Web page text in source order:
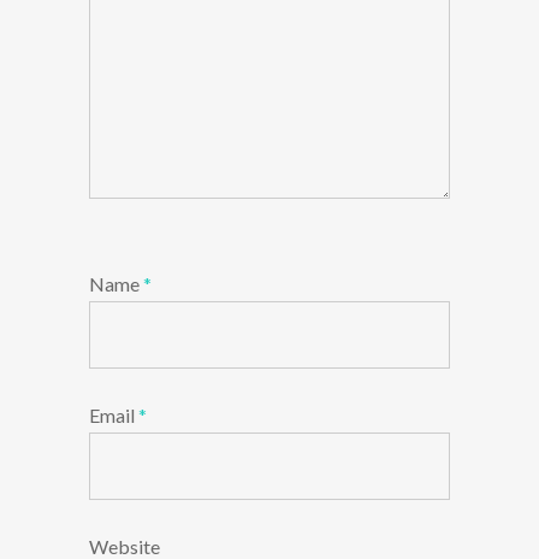
Name*
Email *
Website